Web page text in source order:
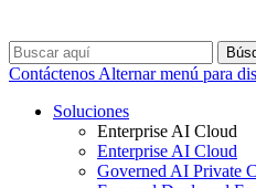
Contáctenos Alternar menú para
Soluciones
Enterprise AI Cloud
Enterprise AI Cloud
Governed AI Private